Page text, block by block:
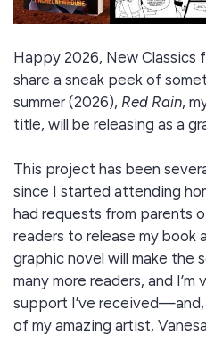
Happy 2026, New Classics
share a sneak peek of
summer (2026), Red Rain,
title, will be releasing as a
This project has been
since I started attending
had requests from parents
readers to release my book
graphic novel will make the
many more readers, and
support I’ve
of my amazing artist,